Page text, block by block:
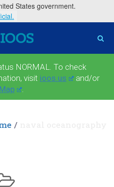
States government.
NORMAL. To check
visit ioos.us
and/or
.